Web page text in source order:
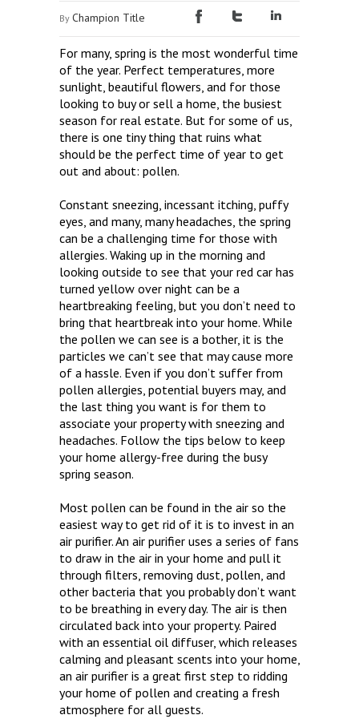
By Champion Title
For many, spring is the most wonderful time
of the year. Perfect temperatures, more
sunlight, beautiful flowers, and for those
looking to buy or sell a home, the busiest
season for real estate. But for some of us,
there is one tiny thing that ruins what
should be the perfect time of year to get
out and about: pollen.
Constant sneezing, incessant itching, puffy
eyes, and many, many headaches, the spring
can be a challenging time for those with
allergies. Waking up in the morning and
looking outside to see that your red car has
turned yellow over night can be a
heartbreaking feeling, but you don’t need to
bring that heartbreak into your home. While
the pollen we can see is a bother, it is the
particles we can’t see that may cause more
of a hassle. Even if you don’t suffer from
pollen allergies, potential buyers may, and
the last thing you want is for them to
associate your property with sneezing and
headaches. Follow the tips below to keep
your home allergy-free during the busy
spring season.
Most pollen can be found in the air so the
easiest way to get rid of it is to invest in an
air purifier. An air purifier uses a series of fans
to draw in the air in your home and pull it
through filters, removing dust, pollen, and
other bacteria that you probably don’t want
to be breathing in every day. The air is then
circulated back into your property. Paired
with an essential oil diffuser, which releases
calming and pleasant scents into your home,
an air purifier is a great first step to ridding
your home of pollen and creating a fresh
atmosphere for all guests.